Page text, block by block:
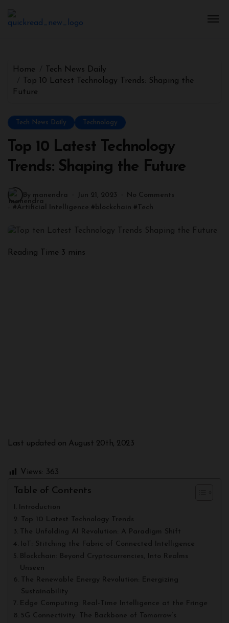
Home
Tech News Daily
Top 10 Latest Technology Trends: Shaping the
Future
Tech News Daily Technology
Top 10 Latest Technology
Trends: Shaping the Future
By manendra Jun 21, 2023
No Comments
#Artificial Intelligence #blockchain # Tech
Last updated on August 20th, 2023
Views: 363
Table of Contents
Introduction
Top 10 Latest Technology Trends
The Unfolding AI Revolution: A Paradigm Shift
IoT: Stitching the Fabric of Connected Intelligence
Blockchain: Beyond Cryptocurrencies, Into Realms
Unseen
The Renewable Energy Revolution: Energizing
Sustainability
Edge Computing: Real-Time Intelligence at the Fringe
5G Connectivity: The Backbone of Tomorrow’s